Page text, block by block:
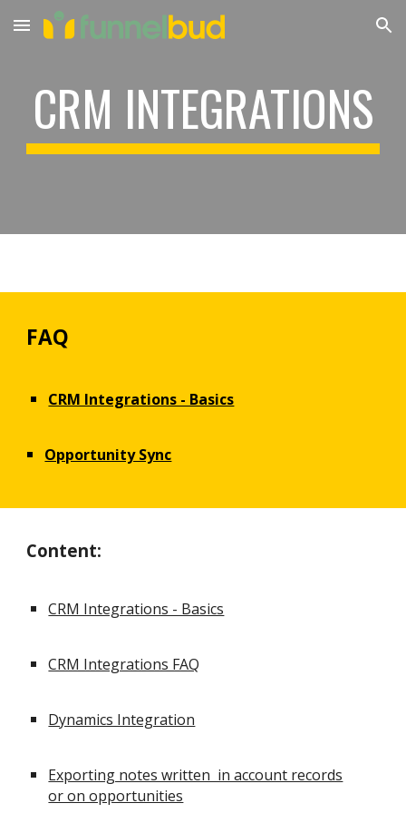
Skip to main content Skip to navigation
CRM INTEGRATIONS
FAQ
CRM Integrations - Basics
Opportunity Sync
Content:
CRM Integrations - Basics
CRM Integrations FAQ
Dynamics Integration
Exporting notes written in account records
or on opportunities